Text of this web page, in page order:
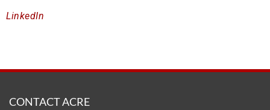
LinkedIn
CONTACT ACRE